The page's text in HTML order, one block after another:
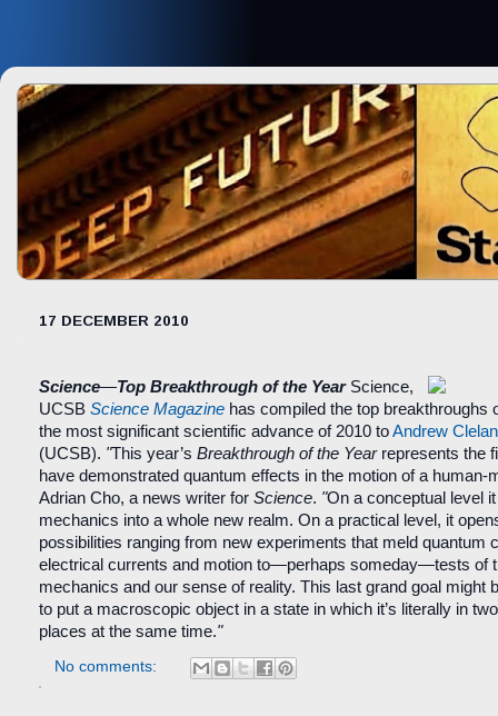
17 DECEMBER 2010
Science—Top Breakthrough of the Year Science,
UCSB Science Magazine has compiled the top breakthroughs
the most significant scientific advance of 2010 toAndrew
(UCSB). "This year’s Breakthrough of the Yearrepresents the
have demonstrated quantum effects in the motion of a human-
Adrian Cho, a news writer for Science. "On a conceptual level
mechanics into a whole new realm. On a practical level, it
possibilities ranging from new experiments that meld quantum
electrical currents and motion to—perhaps someday—tests of
mechanics and our sense of reality. This last grand goal might
to put a macroscopic object in a state in which it’s literally in
places at the same time."
No comments: